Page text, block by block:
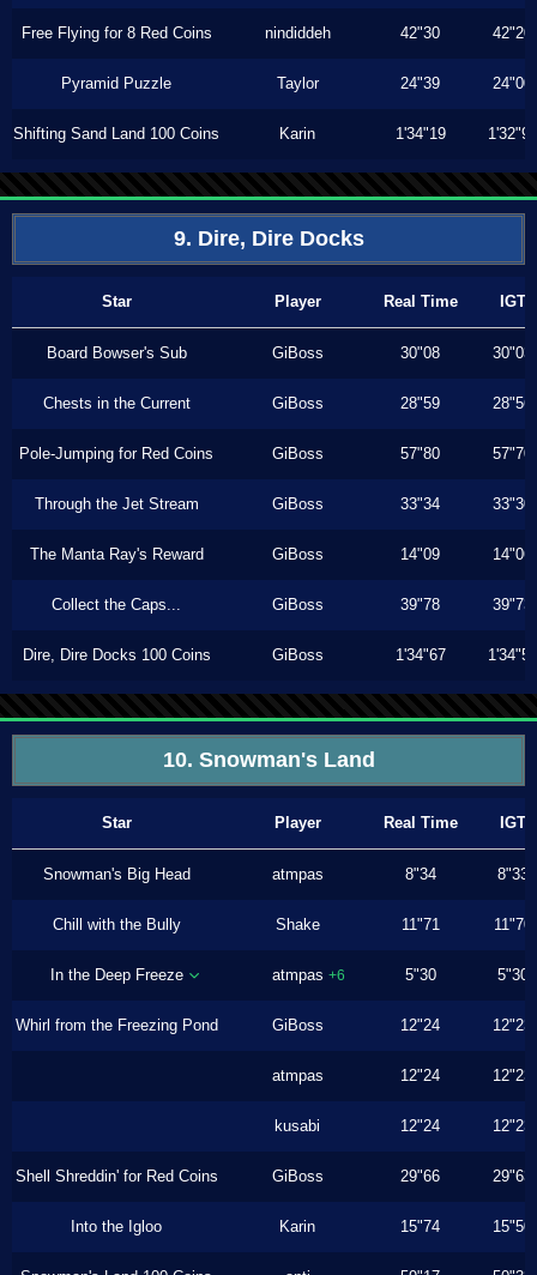
Free Flying for 8 Red Coins nindiddeh 42"30 42"20
Pyramid Puzzle Taylor 24"39 24"00
Shifting Sand Land 100 Coins Karin 1'34"19 1'32"90
9. Dire, Dire Docks
Star Player Real Time IGT
Board Bowser's Sub GiBoss 30"08 30"03
Chests in the Current GiBoss 28"59 28"56
Pole-Jumping for Red Coins GiBoss 57"80 57"70
Through the Jet Stream GiBoss 33"34 33"30
The Manta Ray's Reward GiBoss 14"09 14"06
Collect the Caps... GiBoss 39"78 39"73
Dire, Dire Docks 100 Coins GiBoss 1'34"67 1'34"53
10. Snowman's Land
Star Player Real Time IGT
Snowman's Big Head atmpas 8"34 8"33
Chill with the Bully Shake 11"71 11"70
In the Deep Freeze atmpas +6 5"30 5"30
Whirl from the Freezing Pond GiBoss 12"24 12"23
atmpas 12"24 12"23
kusabi 12"24 12"23
Shell Shreddin' for Red Coins GiBoss 29"66 29"63
Into the Igloo Karin 15"74 15"50